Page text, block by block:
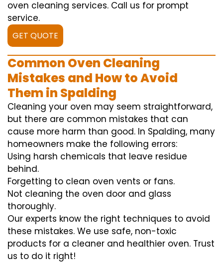
oven cleaning services. Call us for prompt
service.
GET QUOTE
Common Oven Cleaning
Mistakes and How to Avoid
Them in Spalding
Cleaning your oven may seem straightforward,
but there are common mistakes that can
cause more harm than good. In Spalding, many
homeowners make the following errors:
Using harsh chemicals that leave residue
behind.
Forgetting to clean oven vents or fans.
Not cleaning the oven door and glass
thoroughly.
Our experts know the right techniques to avoid
these mistakes. We use safe, non-toxic
products for a cleaner and healthier oven. Trust
us to do it right!